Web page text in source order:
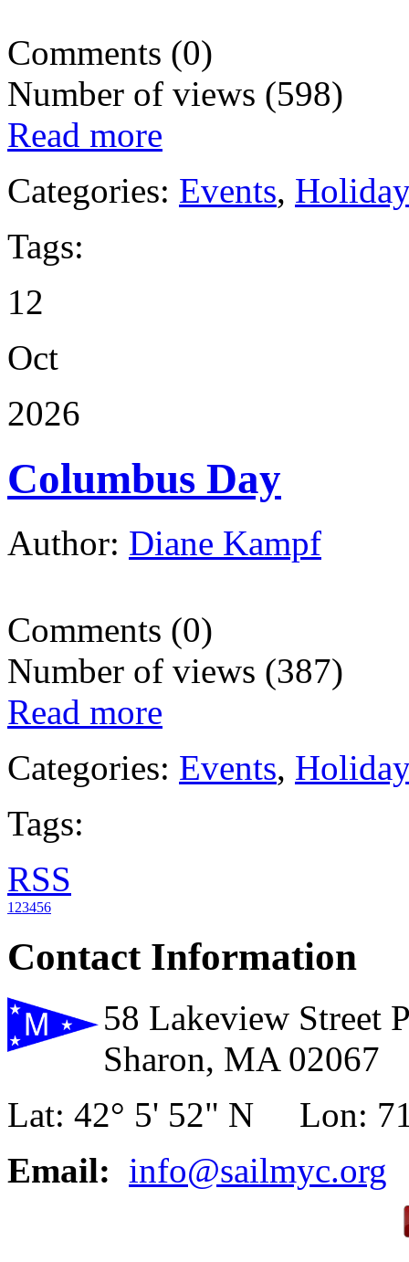
Comments (0)
Number of views (598)
Read more
Categories: Events,
Tags:
12
Oct
2026
Columbus Day
Author: Diane Kampf
Comments (0)
Number of views (387)
Read more
Categories: Events,
Tags:
RSS
1 23456
Contact Information
58 Lakeview Street
Sharon, MA 02067
Lat: 42° 5' 52" N Lon:
Email: info@sailmyc.org